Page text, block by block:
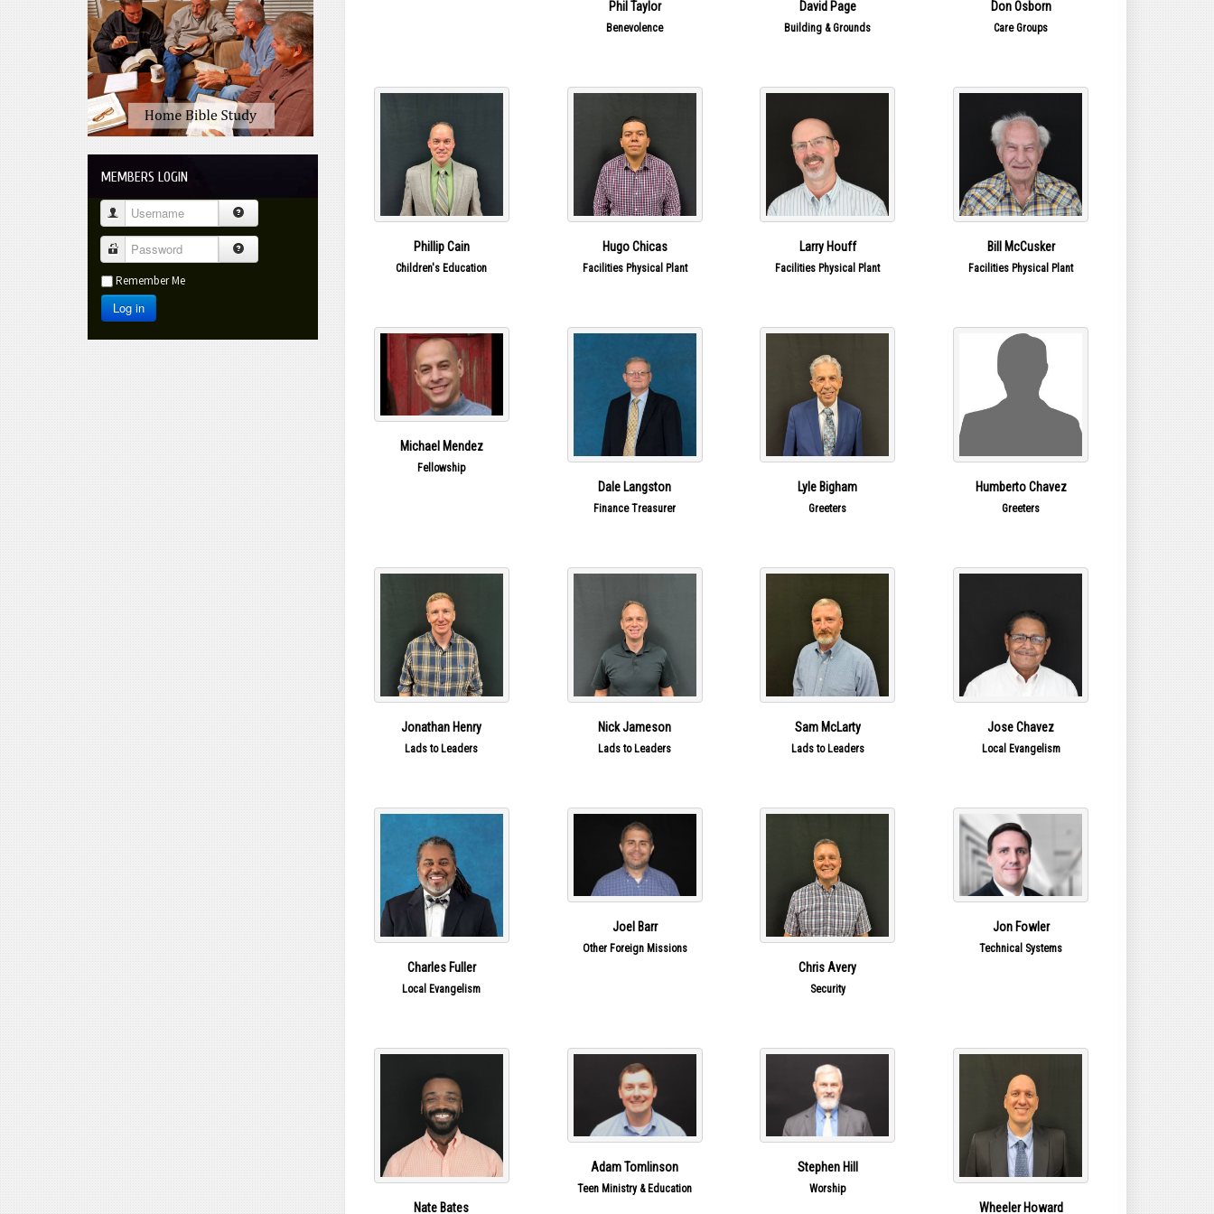
Contact Us
Do You Need More Info?
Phil Taylor
Benevolence
David Page
Building & Grounds
Don Osborn
Care Groups
Phillip Cain
Children's Education
Hugo Chicas
Facilities Physical Plant
Larry Houff
Facilities Physical Plant
Bill McCusker
Facilities Physical Plant
Michael Mendez
Fellowship
Dale Langston
Finance Treasurer
Lyle Bigham
Greeters
Humberto Chavez
Greeters
Jonathan Henry
Lads to Leaders
Nick Jameson
Lads to Leaders
Sam McLarty
Lads to Leaders
Jose Chavez
Local Evangelism
Charles Fuller
Local Evangelism
Joel Barr
Other Foreign Missions
Chris Avery
Security
Jon Fowler
Technical Systems
Nate Bates
Adam Tomlinson
Teen Ministry & Education
Stephen Hill
Worship
Wheeler Howard
MEMBERS LOGIN
Username
Password
Remember Me
Log in